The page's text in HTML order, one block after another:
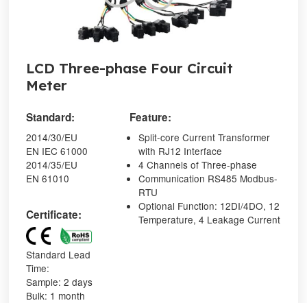
LCD Three-phase Four Circuit
Meter
Standard:
2014/30/EU
EN IEC 61000
2014/35/EU
EN 61010
Certificate:
Standard Lead
Time:
Sample: 2 days
Bulk: 1 month
Feature:
Split-core Current Transformer
with RJ12 Interface
4 Channels of Three-phase
Communication RS485 Modbus-
RTU
Optional Function: 12DI/4DO, 12
Temperature, 4 Leakage Current